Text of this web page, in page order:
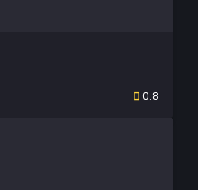
0.8